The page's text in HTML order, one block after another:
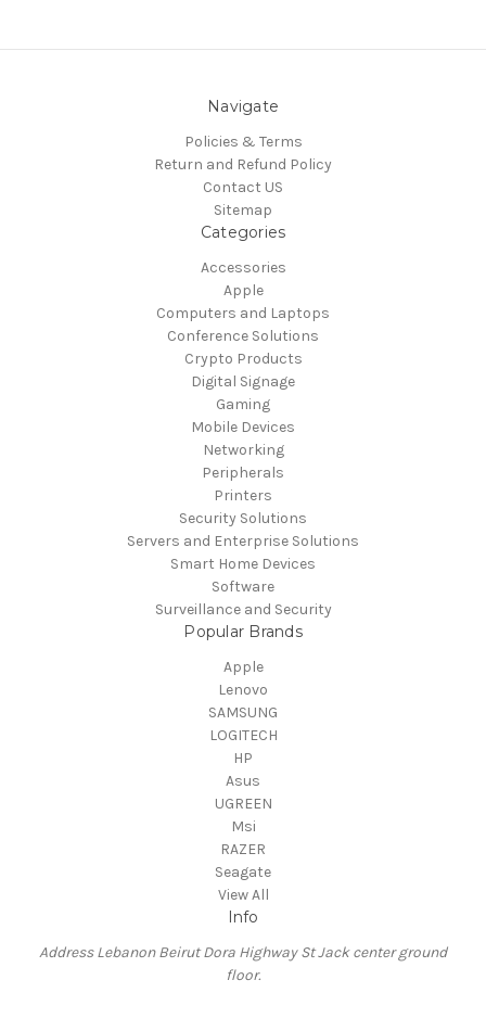
Navigate
Policies & Terms
Return and Refund Policy
Contact US
Sitemap
Categories
Accessories
Apple
Computers and Laptops
Conference Solutions
Crypto Products
Digital Signage
Gaming
Mobile Devices
Networking
Peripherals
Printers
Security Solutions
Servers and Enterprise Solutions
Smart Home Devices
Software
Surveillance and Security
Popular Brands
Apple
Lenovo
SAMSUNG
LOGITECH
HP
Asus
UGREEN
Msi
RAZER
Seagate
View All
Info
Address Lebanon Beirut Dora Highway St Jack center ground
floor.